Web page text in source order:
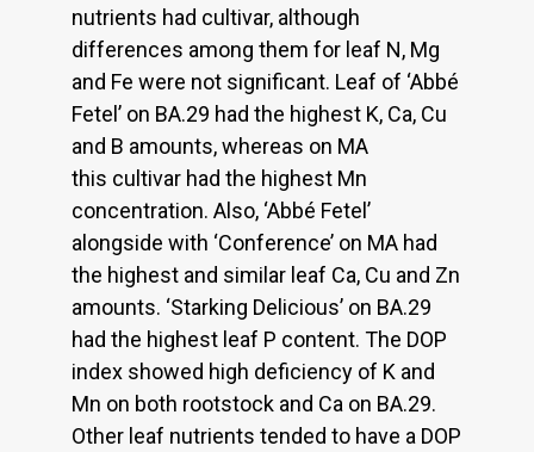
nutrients had cultivar, although
differences among them for leaf N, Mg
and Fe were not significant. Leaf of ‘Abbé
Fetel’ on BA.29 had the highest K, Ca, Cu
and B amounts, whereas on MA
this cultivar had the highest Mn
concentration. Also, ‘Abbé Fetel’
alongside with ‘Conference’ on MA had
the highest and similar leaf Ca, Cu and Zn
amounts. ‘Starking Delicious’ on BA.29
had the highest leaf P content. The DOP
index showed high deficiency of K and
Mn on both rootstock and Ca on BA.29.
Other leaf nutrients tended to have a DOP